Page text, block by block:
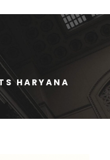
HARYANA